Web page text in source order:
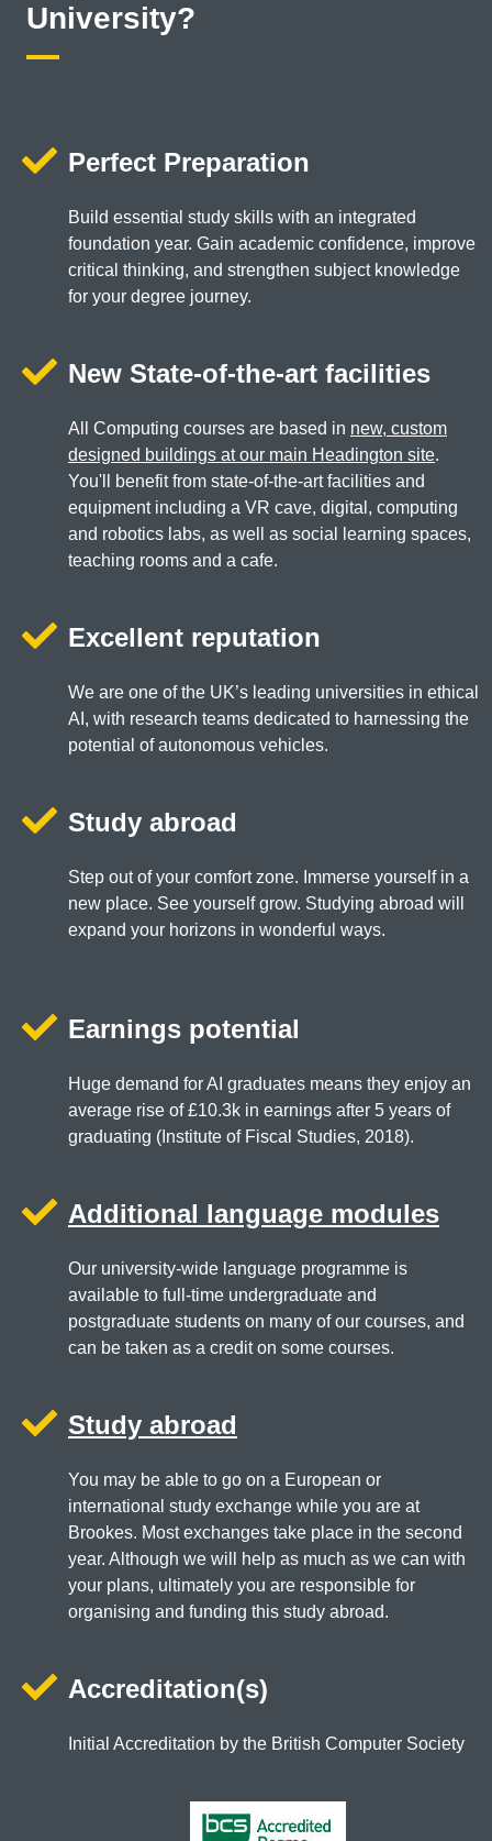
University?
Perfect Preparation
Build essential study skills with an integrated
foundation year. Gain academic confidence, improve
critical thinking, and strengthen subject knowledge
for your degree journey.
New State-of-the-art facilities
All Computing courses are based in new, custom
designed buildings at our main Headington site.
You'll benefit from state-of-the-art facilities and
equipment including a VR cave, digital, computing
and robotics labs, as well as social learning spaces,
teaching rooms and a cafe.
Excellent reputation
We are one of the UK’s leading universities in ethical
AI, with research teams dedicated to harnessing the
potential of autonomous vehicles.
Study abroad
Step out of your comfort zone. Immerse yourself in a
new place. See yourself grow. Studying abroad will
expand your horizons in wonderful ways.
Earnings potential
Huge demand for AI graduates means they enjoy an
average rise of £10.3k in earnings after 5 years of
graduating (Institute of Fiscal Studies, 2018).
Additional language modules
Our university-wide language programme is
available to full-time undergraduate and
postgraduate students on many of our courses, and
can be taken as a credit on some courses.
Study abroad
You may be able to go on a European or
international study exchange while you are at
Brookes. Most exchanges take place in the second
year. Although we will help as much as we can with
your plans, ultimately you are responsible for
organising and funding this study abroad.
Accreditation(s)
Initial Accreditation by the British Computer Society